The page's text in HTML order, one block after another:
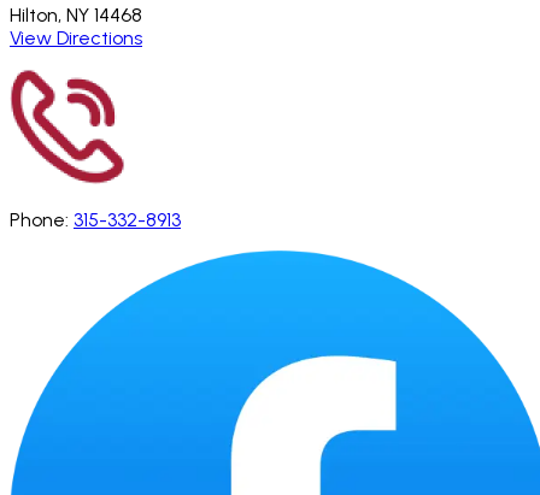
Hilton, NY 14468
View Directions
Phone: 315-332-8913